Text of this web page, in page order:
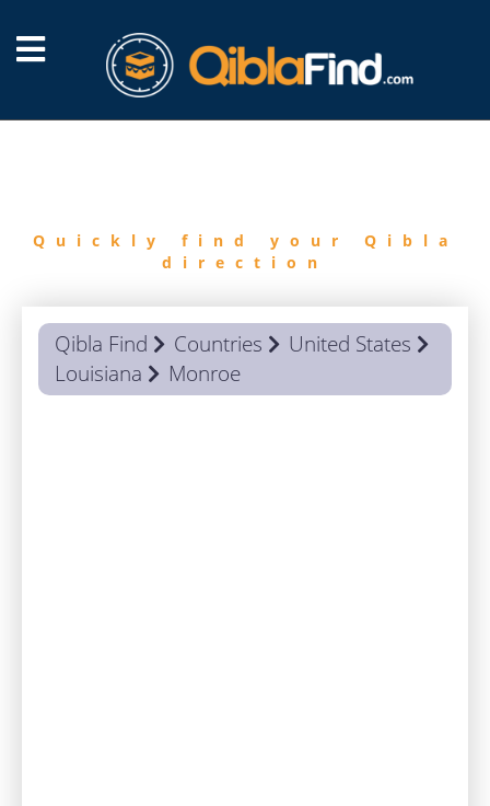
Quickly find your Qibla
direction
Qibla Find Countries
United States
Louisiana
Monroe